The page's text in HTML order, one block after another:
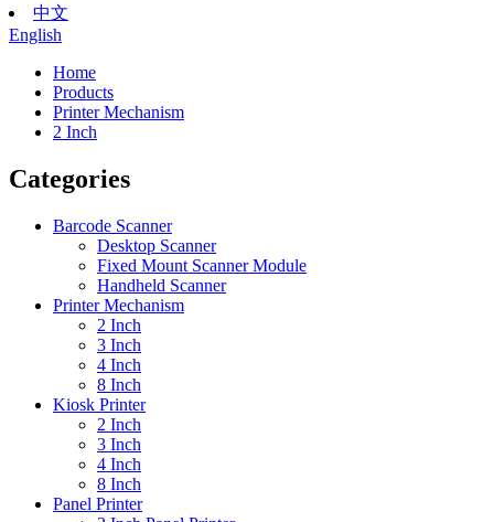
中文
English
Home
Products
Printer Mechanism
2 Inch
Categories
Barcode Scanner
Desktop Scanner
Fixed Mount Scanner Module
Handheld Scanner
Printer Mechanism
2 Inch
3 Inch
4 Inch
8 Inch
Kiosk Printer
2 Inch
3 Inch
4 Inch
8 Inch
Panel Printer